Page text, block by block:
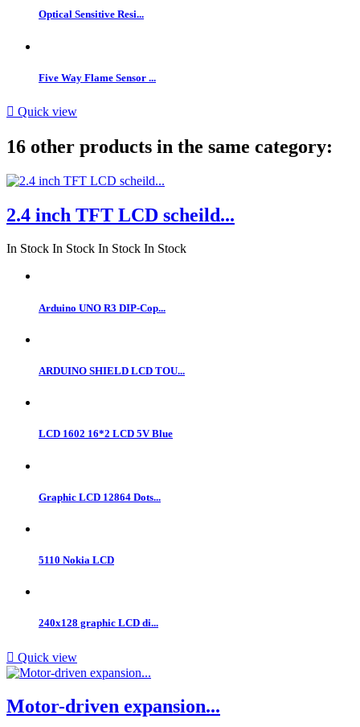
Optical Sensitive Resi...
Five Way Flame Sensor ...
 Quick view
16 other products in the same category:
2.4 inch TFT LCD scheild...
In Stock In Stock In Stock In Stock
Arduino UNO R3 DIP-Cop...
ARDUINO SHIELD LCD TOU...
LCD 1602 16*2 LCD 5V Blue
Graphic LCD 12864 Dots...
5110 Nokia LCD
240x128 graphic LCD di...
 Quick view
Motor-driven expansion...